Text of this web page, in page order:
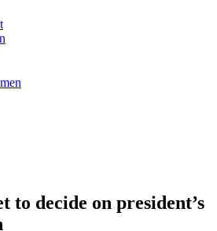
to decide on president’s